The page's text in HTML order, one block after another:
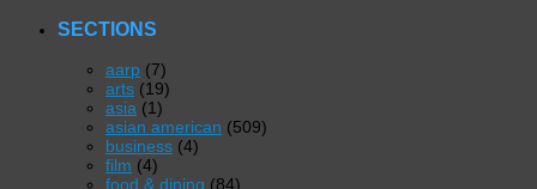
SECTIONS
aarp (7)
arts (19)
asia (1)
asian american (509)
business (4)
film (4)
food & dining (84)